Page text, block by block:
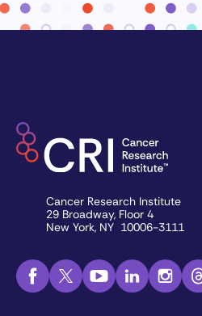
Cancer Research Institute
29 Broadway, Floor 4
New York, NY 10006-3111